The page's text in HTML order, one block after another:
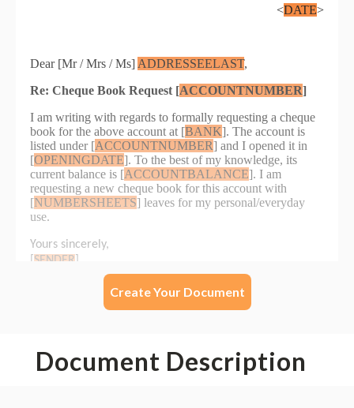
Create Your Document
Document Description